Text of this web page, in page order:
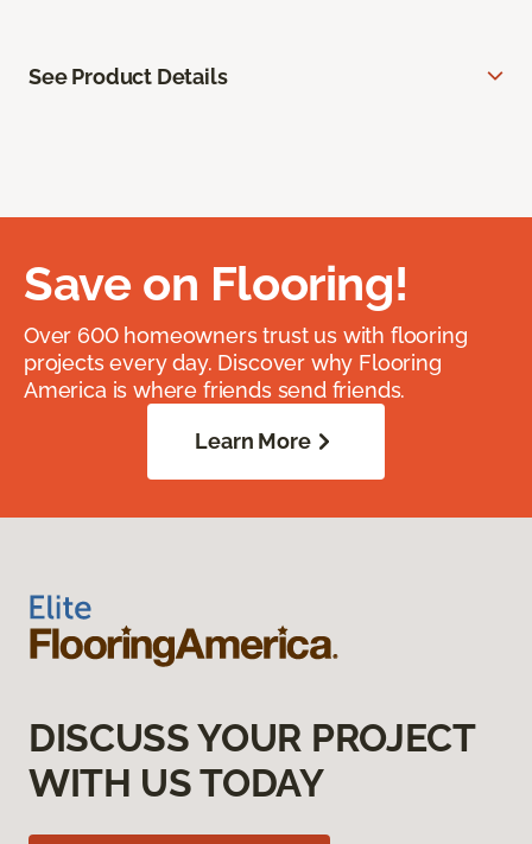
See Product Details
Save on Flooring!
Over 600 homeowners trust us with flooring
projects every day. Discover why Flooring
America is where friends send friends.
Learn More
DISCUSS YOUR PROJECT
WITH US TODAY